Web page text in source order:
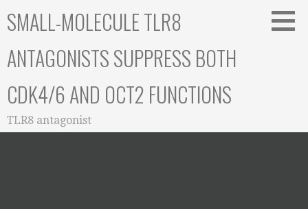
toSMALL-MOLECULE TLR8
ANTAGONISTS SUPPRESS BOTH
CDK4/6 AND OCT2 FUNCTIONS
TLR8 antagonist